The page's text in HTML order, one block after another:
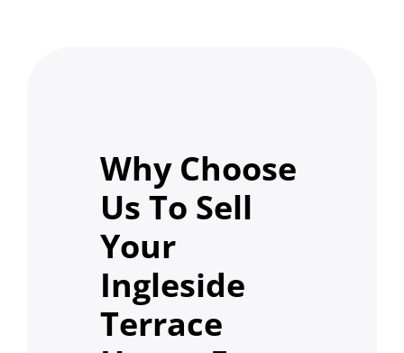
Why Choose
Us To Sell
Your
Ingleside
Terrace